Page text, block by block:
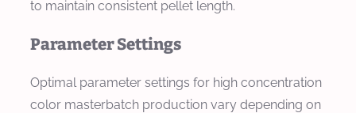
to maintain consistent pellet length.
Parameter Settings
Optimal parameter settings for high concentration
color masterbatch production vary depending on